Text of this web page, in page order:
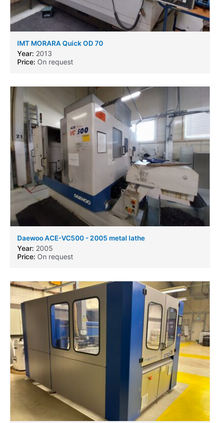
IMT MORARA Quick OD 70
Year: 2013
Price: On request
Daewoo ACE-VC500 - 2005 metal lathe
Year: 2005
Price: On request